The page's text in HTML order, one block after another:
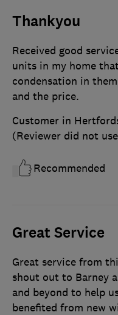
Thankyou
Received good
units in my home
condensation in
and the price.
Customer in
(Reviewer did not
Recommended
Great Service
Great service from
shout out to Barney
and beyond to help
benefited from new